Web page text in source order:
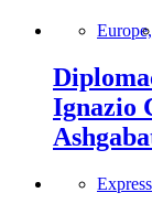
Europe,
Ignazio